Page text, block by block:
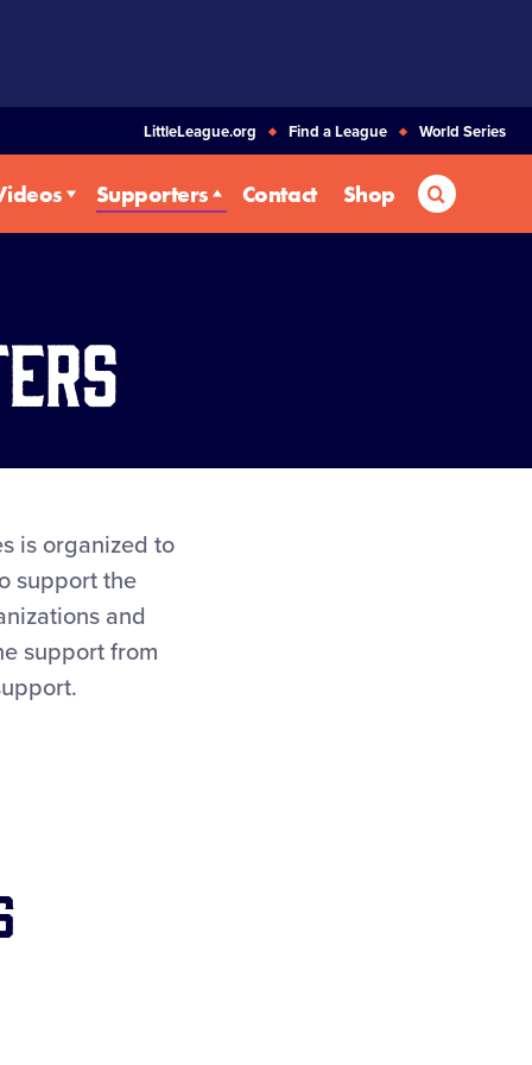
LittleLeague.org Find a League World Series
Supporters Contact Shop Search
is organized to
support the
and
support from